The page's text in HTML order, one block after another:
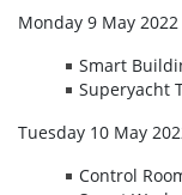
Monday 9 May 2022
Smart
Superyacht
Tuesday 10 May
Control